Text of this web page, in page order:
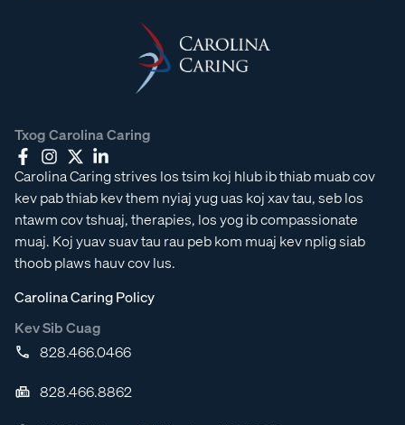
Txog Carolina Caring
Carolina Caring strives los tsim koj hlub ib thiab muab cov
kev pab thiab kev them nyiaj yug uas koj xav tau, seb los
ntawm cov tshuaj, therapies, los yog ib compassionate
muaj. Koj yuav suav tau rau peb kom muaj kev nplig siab
thoob plaws hauv cov lus.
Carolina Caring Policy
Kev Sib Cuag
828.466.0466
828.466.8862